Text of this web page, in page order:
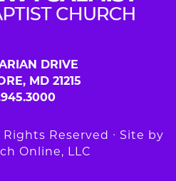
DRIVE
MD 21215
Reserved ∙ Site by
Online, LLC